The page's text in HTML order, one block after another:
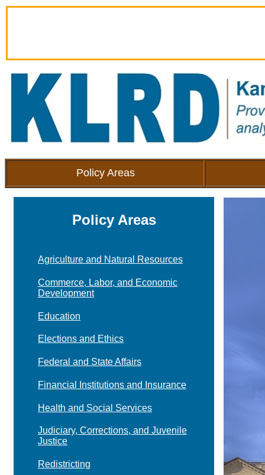
Policy Areas
Policy Areas
Agriculture and Natural Resources
Commerce, Labor, and Economic
Development
Education
Elections and Ethics
Federal and State Affairs
Financial Institutions and Insurance
Health and Social Services
Judiciary, Corrections, and Juvenile
Justice
Redistricting